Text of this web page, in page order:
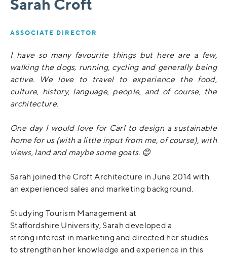
Sarah Croft
ASSOCIATE DIRECTOR
I have so many favourite things but here are a few,
walking the dogs, running, cycling and generally being
active. We love to travel to experience the food,
culture, history, language, people, and of course, the
architecture.
One day I would love for Carl to design a sustainable
home for us (with a little input from me, of course), with
views, land and maybe some goats. 😊
Sarah joined the Croft Architecture in June 2014 with
an experienced sales and marketing background.
Studying Tourism Management at
Staffordshire University, Sarah developed a
strong interest in marketing and directed her studies
to strengthen her knowledge and experience in this